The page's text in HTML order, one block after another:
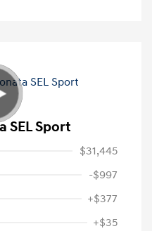
SEL Sport
$31,445
-$997
+$377
+$35